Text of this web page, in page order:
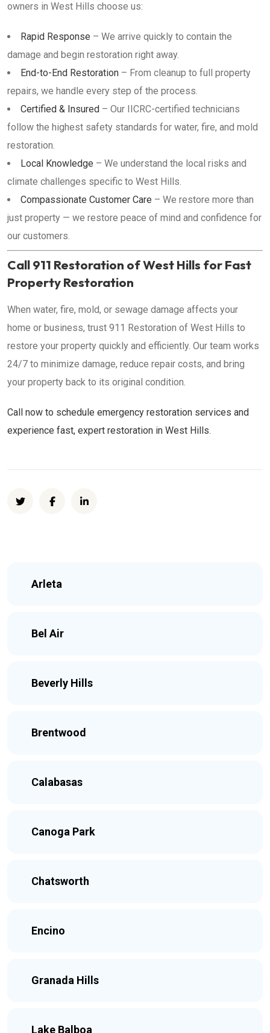
owners in West Hills choose us:
Rapid Response – We arrive quickly to contain the
damage and begin restoration right away.
End-to-End Restoration – From cleanup to full property
repairs, we handle every step of the process.
Certified & Insured – Our IICRC-certified technicians
follow the highest safety standards for water, fire, and mold
restoration.
Local Knowledge – We understand the local risks and
climate challenges specific to West Hills.
Compassionate Customer Care – We restore more than
just property — we restore peace of mind and confidence for
our customers.
Call 911 Restoration of West Hills for Fast
Property Restoration
When water, fire, mold, or sewage damage affects your
home or business, trust 911 Restoration of West Hills to
restore your property quickly and efficiently. Our team works
24/7 to minimize damage, reduce repair costs, and bring
your property back to its original condition.
Call now to schedule emergency restoration services and
experience fast, expert restoration in West Hills.
Arleta
Bel Air
Beverly Hills
Brentwood
Calabasas
Canoga Park
Chatsworth
Encino
Granada Hills
Lake Balboa